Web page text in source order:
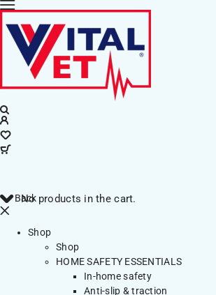
No products in the cart.
Back
Shop
Shop
HOME SAFETY ESSENTIALS
In-home safety
Anti-slip & traction